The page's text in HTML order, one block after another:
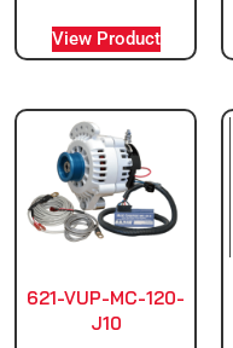
View Product
621-VUP-MC-120-
J10